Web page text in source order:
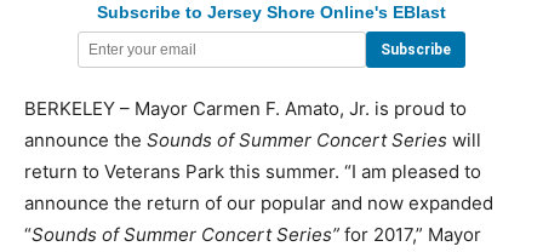
Subscribe to Jersey Shore Online's EBlast
BERKELEY – Mayor Carmen F. Amato, Jr. is proud to
announce the Sounds of Summer Concert Series will
return to Veterans Park this summer. “I am pleased to
announce the return of our popular and now expanded
“Sounds of Summer Concert Series” for 2017,” Mayor